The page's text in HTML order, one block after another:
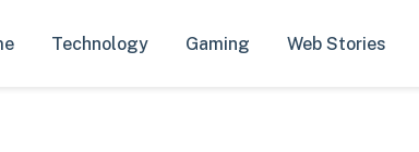
Technology Gaming Web Stories